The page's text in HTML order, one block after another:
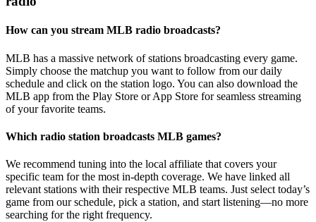
How can you stream MLB radio broadcasts?
MLB has a massive network of stations broadcasting every game.
Simply choose the matchup you want to follow from our daily
schedule and click on the station logo. You can also download the
MLB app from the Play Store or App Store for seamless streaming
of your favorite teams.
Which radio station broadcasts MLB games?
We recommend tuning into the local affiliate that covers your
specific team for the most in-depth coverage. We have linked all
relevant stations with their respective MLB teams. Just select today’s
game from our schedule, pick a station, and start listening—no more
searching for the right frequency.